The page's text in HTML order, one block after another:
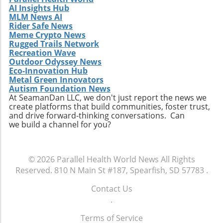
pathways: Organize living spaces to facilitate
easy movement. Ensure furniture is arranged
in a manner that allows elderly residents to
move safely without obstruction. Improve
lighting: Install brighter bulbs or additional
lighting to dark corners to create a well-lit safe
passage throughout your home. By embracing
these simple yet effective steps, you can not
only protect your loved ones but also foster
an environment that promotes healthy aging.
AI Insights Hub
MLM News AI
Rider Safe News
Meme Crypto News
Rugged Trails Network
Recreation Wave
Outdoor Odyssey News
Eco-Innovation Hub
Metal Green Innovators
Autism Foundation News
At SeamanDan LLC, we don't just report the news we
create platforms that build communities, foster trust,
and drive forward-thinking conversations. Can
we build a channel for you?
© 2026 Parallel Health World News All Rights
Reserved. 810 N Main St #187, Spearfish, SD 57783 .
Contact Us
.
Terms of Service